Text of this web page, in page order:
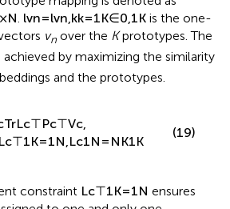
mapping is denoted as
×N. lvn lvn,kk 1K ∈0,1K is the one-
v over the K prototypes. The
achieved by maximizing the similarity
and the prototypes.
TrLc ⊤ P c ⊤ V c,
Lc ⊤ 1K 1N,Lc1N N K1K
(19)
constraint Lc ⊤ 1K 1N ensures